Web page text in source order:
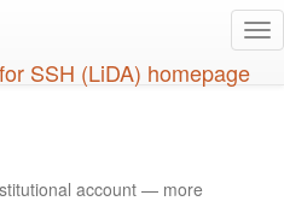
account — more